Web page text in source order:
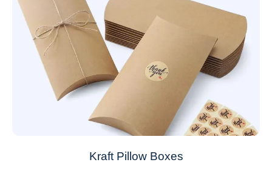
Kraft Pillow Boxes